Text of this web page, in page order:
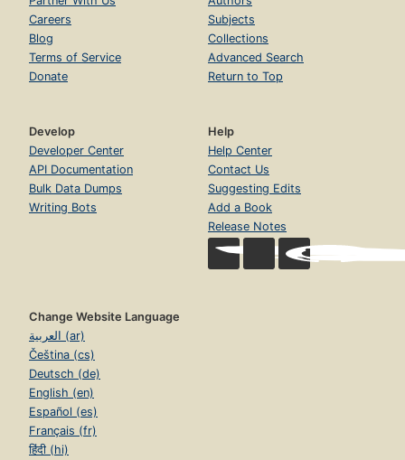
Careers
Blog
Terms of Service
Donate
Subjects
Collections
Advanced Search
Return to Top
Develop
Developer Center
API Documentation
Bulk Data Dumps
Writing Bots
Help
Help Center
Contact Us
Suggesting Edits
Add a Book
Release Notes
Change Website Language
العربية (ar)
Čeština (cs)
Deutsch (de)
English (en)
Español (es)
Français (fr)
हिंदी (hi)